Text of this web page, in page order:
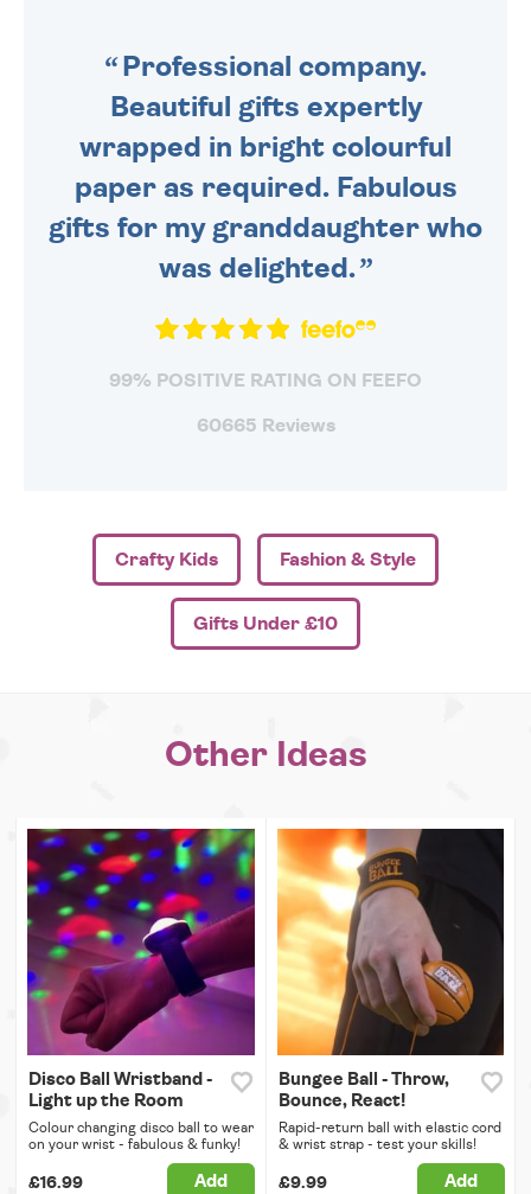
Professional company.
Beautiful gifts expertly
wrapped in bright colourful
paper as required. Fabulous
gifts for my granddaughter who
was delighted.
99% POSITIVE RATING ON FEEFO
60665 Reviews
Crafty Kids Fashion & Style
Gifts Under £10
Other Ideas
Disco Ball Wristband -
Light up the Room
Colour changing disco ball to wear
on your wrist - fabulous & funky!
£16.99 Add
Bungee Ball - Throw,
Bounce, React!
Rapid-return ball with elastic cord
& wrist strap - test your skills!
£9.99 Add